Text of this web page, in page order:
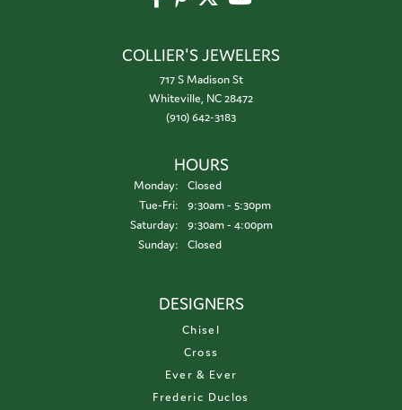
COLLIER'S JEWELERS
717 S Madison St
Whiteville, NC 28472
(910) 642-3183
HOURS
Monday:
Closed
Tue-Fri:Tuesday - Friday:
9:30am - 5:30pm
Saturday:
9:30am - 4:00pm
Sunday:
Closed
DESIGNERS
Chisel
Cross
Ever & Ever
Frederic Duclos